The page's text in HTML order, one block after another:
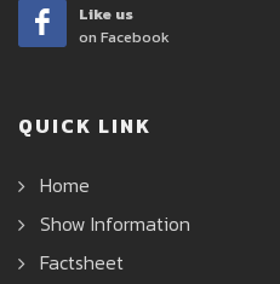
Like us
on Facebook
QUICK LINK
Home
Show Information
Factsheet